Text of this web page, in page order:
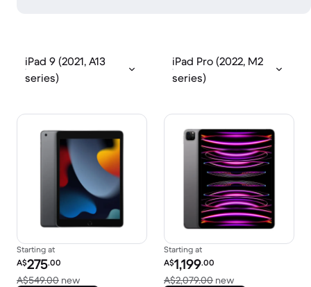
iPad 9 (2021, A13
series)
iPad Pro (2022, M2
series)
Starting at
Refurbished price:
A$275.00
A$549.00 newVersus A$549.00 new
Starting at
Refurbished price:
A$1,199.00
A$2,079.00 newVersus